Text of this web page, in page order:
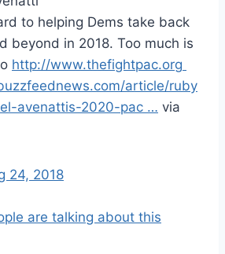
to helping Dems take back
beyond in 2018. Too much is
http://www.thefightpac.org
article/ruby
avenattis-2020-pac … via
24, 2018
are talking about this